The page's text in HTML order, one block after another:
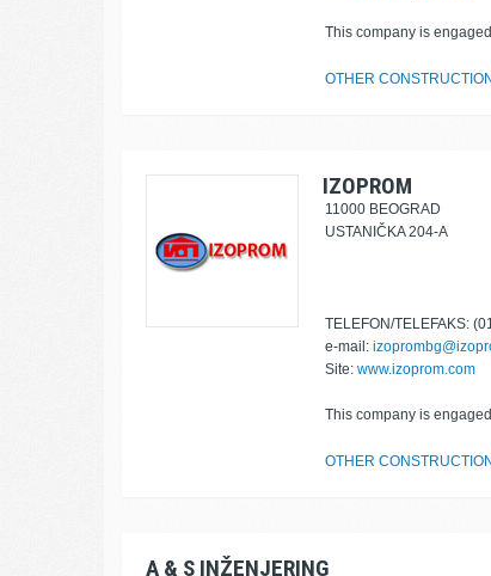
This company is
OTHER
IZOPROM
11000 BEOGRAD
USTANIČKA 204-A
TELEFON/TELEFAKS:
e-mail:
Site: www.izoprom.com
This company is
OTHER
A & S INŽENJERING